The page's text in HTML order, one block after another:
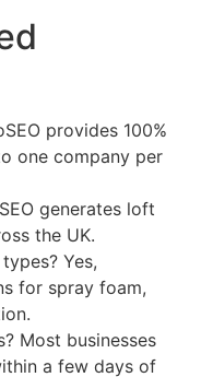
provides 100%
one company per
generates loft
the UK.
Yes,
for spray foam,
Most businesses
a few days of